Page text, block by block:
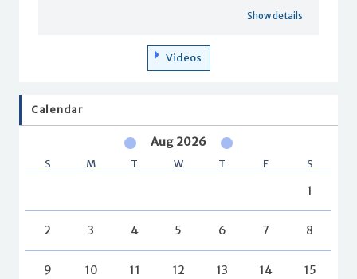
Show details
Videos
Calendar
Aug 2026
S M T W T F S
1
2 3 4 5 6 7 8
9 10 11 12 13 14 15